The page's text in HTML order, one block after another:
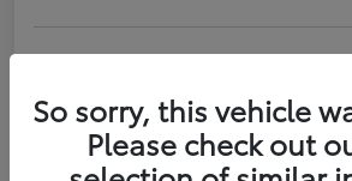
Confirm Availability
So sorry, this vehicle
Please check out